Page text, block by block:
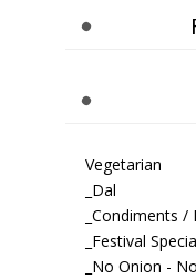
Vegetarian
_Dal
_Condiments
_Festival
_No Onion -